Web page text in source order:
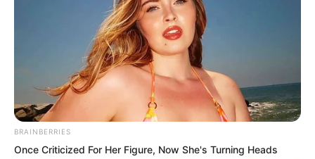
BRAINBERRIES
Once Criticized For Her Figure, Now She's Turning Heads